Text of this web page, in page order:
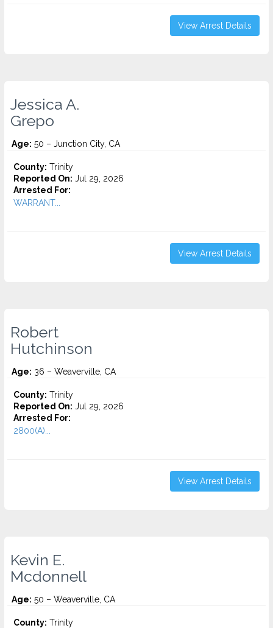
View Arrest Details
Jessica A.
Grepo
Age: 50 – Junction City, CA
County: Trinity
Reported On: Jul 29, 2026
Arrested For:
WARRANT...
View Arrest Details
Robert
Hutchinson
Age: 36 – Weaverville, CA
County: Trinity
Reported On: Jul 29, 2026
Arrested For:
2800(A)...
View Arrest Details
Kevin E.
Mcdonnell
Age: 50 – Weaverville, CA
County: Trinity